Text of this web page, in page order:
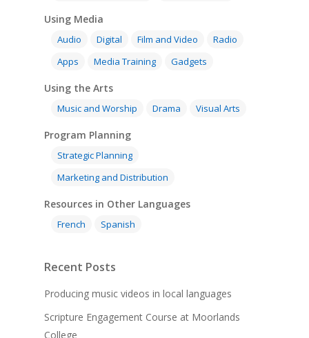
Using Media
Audio Digital Film and Video
Radio
Apps
Media Training Gadgets
Using the Arts
Music and Worship Drama Visual Arts
Program Planning
Strategic Planning
Marketing and Distribution
Resources in Other Languages
French Spanish
Recent Posts
Producing music videos in local languages
Scripture Engagement Course at Moorlands
College